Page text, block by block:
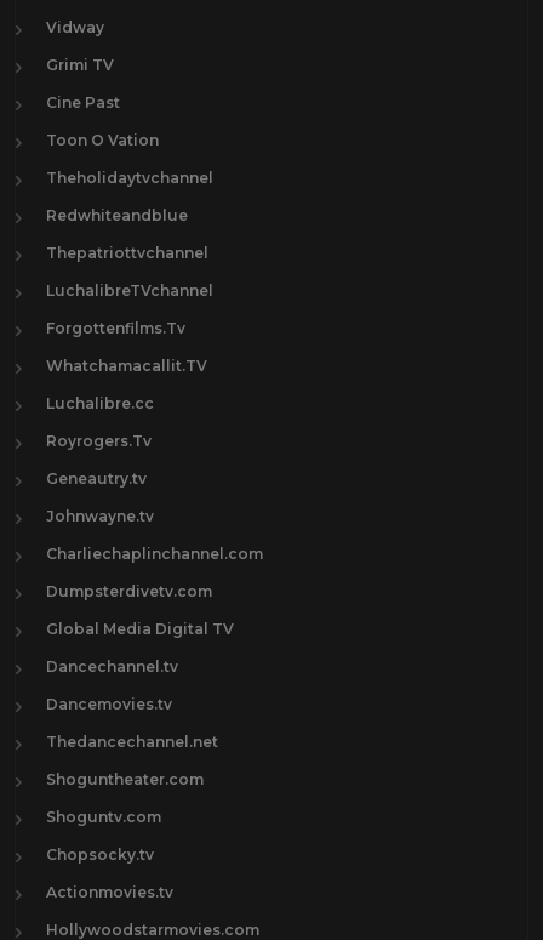
Vidway
Grimi TV
Cine Past
Toon O Vation
Theholidaytvchannel
Redwhiteandblue
Thepatriottvchannel
LuchalibreTVchannel
Forgottenfilms.Tv
Whatchamacallit.TV
Luchalibre.cc
Royrogers.Tv
Geneautry.tv
Johnwayne.tv
Charliechaplinchannel.com
Dumpsterdivetv.com
Global Media Digital TV
Dancechannel.tv
Dancemovies.tv
Thedancechannel.net
Shoguntheater.com
Shoguntv.com
Chopsocky.tv
Actionmovies.tv
Hollywoodstarmovies.com